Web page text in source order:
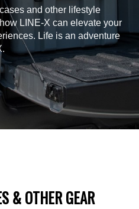
and other lifestyle
LINE-X can elevate your
Life is an adventure
& OTHER GEAR